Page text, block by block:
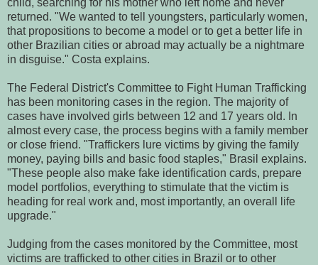
child, searching for his mother who left home and never
returned. "We wanted to tell youngsters, particularly women,
that propositions to become a model or to get a better life in
other Brazilian cities or abroad may actually be a nightmare
in disguise." Costa explains.
The Federal District's Committee to Fight Human Trafficking
has been monitoring cases in the region. The majority of
cases have involved girls between 12 and 17 years old. In
almost every case, the process begins with a family member
or close friend. "Traffickers lure victims by giving the family
money, paying bills and basic food staples," Brasil explains.
"These people also make fake identification cards, prepare
model portfolios, everything to stimulate that the victim is
heading for real work and, most importantly, an overall life
upgrade."
Judging from the cases monitored by the Committee, most
victims are trafficked to other cities in Brazil or to other